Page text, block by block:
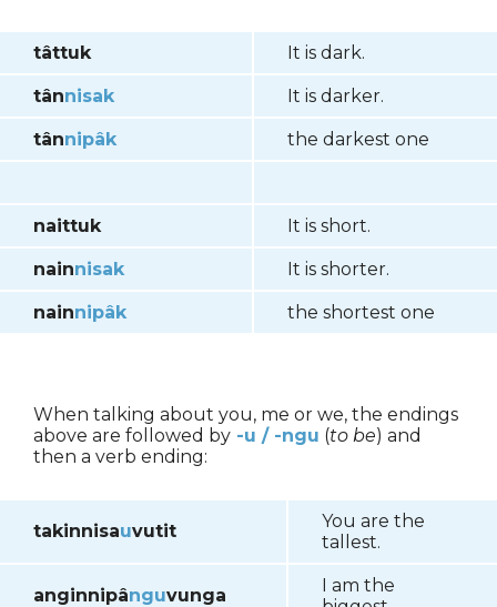
tâttuk It is dark.
tânnisak It is darker.
tânnipâk the darkest one
naittuk It is short.
nainnisak It is shorter.
nainnipâk the shortest one
When talking about you, me or we, the endings
above are followed by -u / -ngu (to be) and
then a verb ending:
takinnisauvutit
You are the
tallest.
anginnipânguvunga
I am the